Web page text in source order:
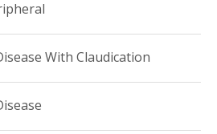
With Claudication